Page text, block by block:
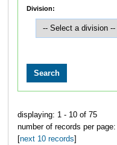
Division:
displaying: 1 - 10 of 75
number of records per page: [
next 10 records